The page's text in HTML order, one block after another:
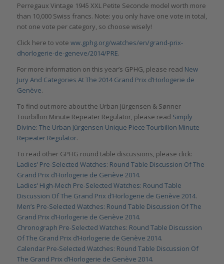
Perregaux Vintage 1945 XXL Petite Seconde model worth more
than 10,000 Swiss francs. Note: you only have one vote in total,
not one vote per category, so choose wisely!
Click here to vote ww.gphg.org/watches/en/grand-prix-
dhorlogerie-de-geneve/2014/PRE.
For more information on this year’s GPHG, please read New
Jury And Categories At The 2014 Grand Prix d’Horlogerie de
Genève.
To find out more about the Urban Jürgensen & Sønner
Tourbillon Minute Repeater Regulator, please read Simply
Divine: The Urban Jürgensen Unique Piece Tourbillon Minute
Repeater Regulator.
To read other GPHG round table discussions, please click:
Ladies’ Pre-Selected Watches: Round Table Discussion Of The
Grand Prix d’Horlogerie de Genève 2014.
Ladies’ High-Mech Pre-Selected Watches: Round Table
Discussion Of The Grand Prix d’Horlogerie de Genève 2014.
Men’s Pre-Selected Watches: Round Table Discussion Of The
Grand Prix d’Horlogerie de Genève 2014.
Chronograph Pre-Selected Watches: Round Table Discussion
Of The Grand Prix d’Horlogerie de Genève 2014.
Calendar Pre-Selected Watches: Round Table Discussion Of
The Grand Prix d’Horlogerie de Genève 2014.